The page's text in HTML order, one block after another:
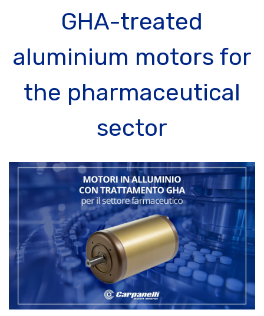
GHA-treated
aluminium motors for
the pharmaceutical
sector